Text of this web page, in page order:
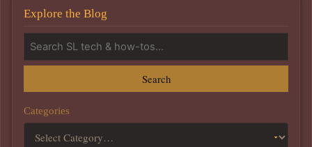
Explore the Blog
Search
Categories